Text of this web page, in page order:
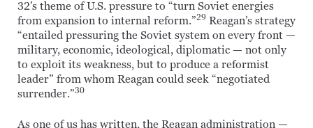
32’s theme of U.S. pressure to “turn Soviet energies
from expansion to internal reform.”29 Reagan’s strategy
“entailed pressuring the Soviet system on every front —
military, economic, ideological, diplomatic — not only
to exploit its weakness, but to produce a reformist
leader” from whom Reagan could seek “negotiated
surrender.”30
As one of us has written, the Reagan administration —